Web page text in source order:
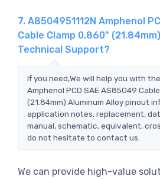
7. A8504951112N Amphenol
Cable Clamp 0.860"
Technical Support?
If you need,We will help you with
Amphenol PCD SAE AS85049
(21.84mm) Aluminum Alloy pinout
application notes, replacement,
manual, schematic, equivalent,
do not hesitate to contact us.
We can provide high-value